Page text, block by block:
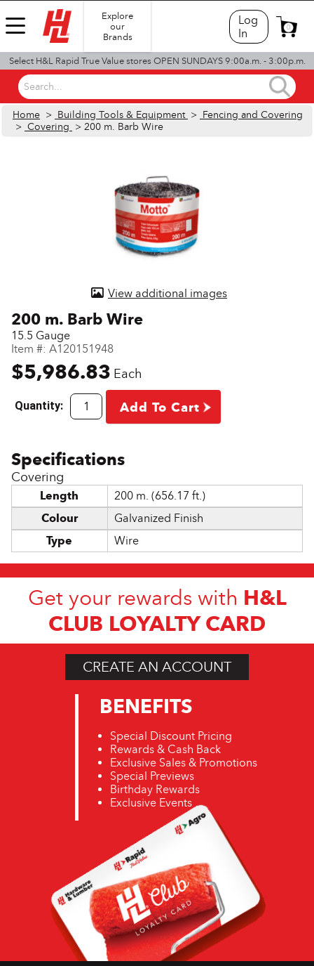
Explore
our
Brands
Log
In
0
Select H&L Rapid True Value stores OPEN SUNDAYS 9:00a.m. - 3:00p.m.
Search...
Home > Building Tools & Equipment > Fencing and Covering
> Covering > 200 m. Barb Wire
View additional images
200 m. Barb Wire
15.5 Gauge
Item #: A120151948
$5,986.83 Each
Quantity: Add To Cart
Covering
Length
200 m. (656.17 ft.)
Colour
Galvanized Finish
Type
Wire
Get your rewards with H&L
CLUB LOYALTY CARD
CREATE AN ACCOUNT
BENEFITS
Special Discount Pricing
Rewards & Cash Back
Exclusive Sales & Promotions
Special Previews
Birthday Rewards
Exclusive Events